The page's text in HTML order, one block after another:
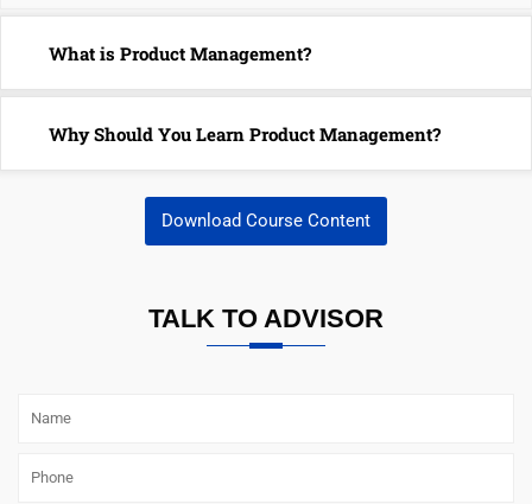
What is Product Management?
Why Should You Learn Product Management?
Download Course Content
TALK TO ADVISOR